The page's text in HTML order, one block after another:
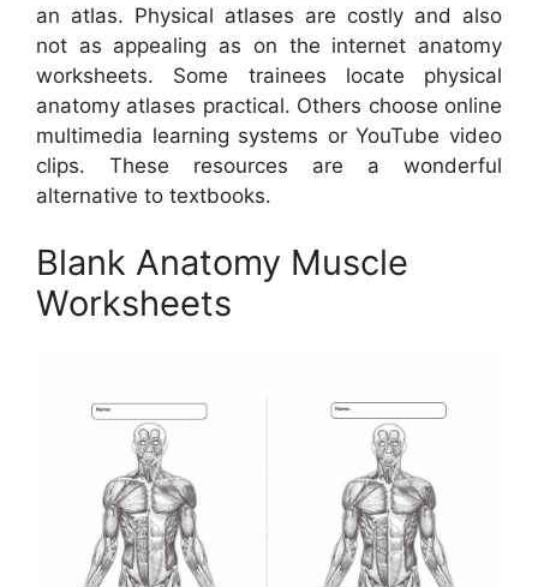
an atlas. Physical atlases are costly and also
not as appealing as on the internet anatomy
worksheets. Some trainees locate physical
anatomy atlases practical. Others choose online
multimedia learning systems or YouTube video
clips. These resources are a wonderful
alternative to textbooks.
Blank Anatomy Muscle
Worksheets